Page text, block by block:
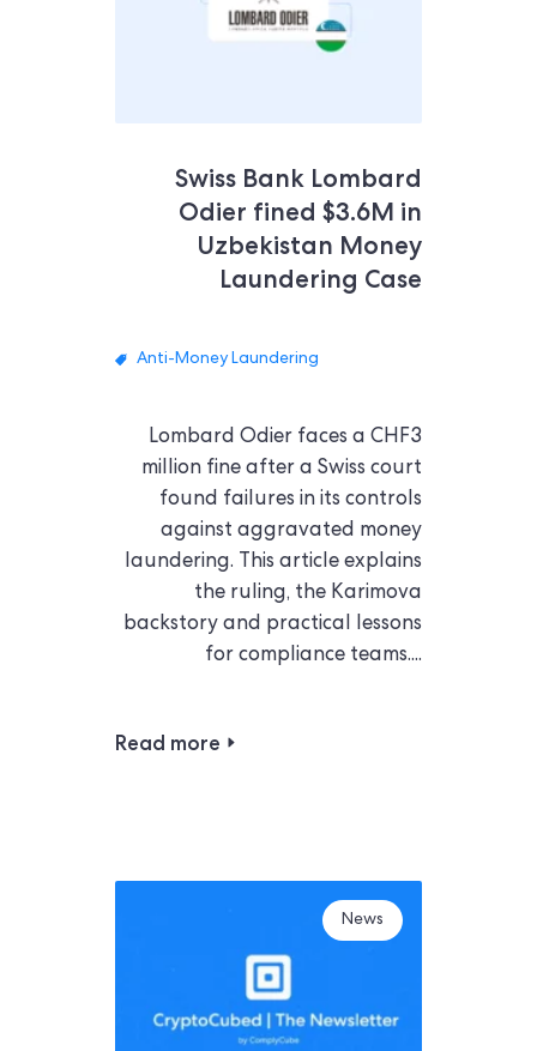
Swiss Bank Lombard
Odier fined $3.6M in
Uzbekistan Money
Laundering Case
Anti-Money Laundering
Lombard Odier faces a CHF3
million fine after a Swiss court
found failures in its controls
against aggravated money
laundering. This article explains
the ruling, the Karimova
backstory and practical lessons
for compliance teams....
Read more
News